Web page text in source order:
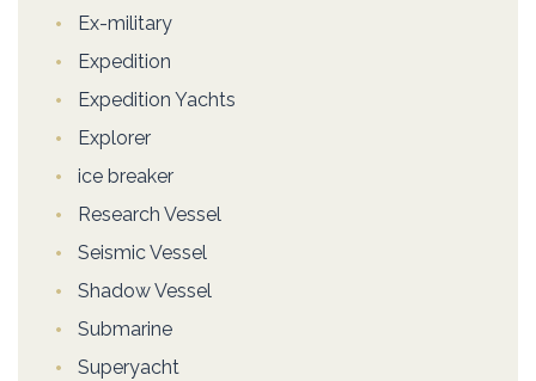
Ex-military
Expedition
Expedition Yachts
Explorer
ice breaker
Research Vessel
Seismic Vessel
Shadow Vessel
Submarine
Superyacht